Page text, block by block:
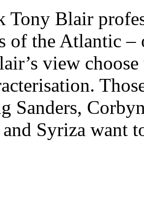
Tony Blair
of the Atlantic –
view
Sanders,
and Syriza